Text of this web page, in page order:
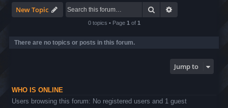
New Topic Search
0 topics • Page 1 of 1
There are no topics or posts in this forum.
Jump to
WHO IS ONLINE
Users browsing this forum: No registered users and 1 guest